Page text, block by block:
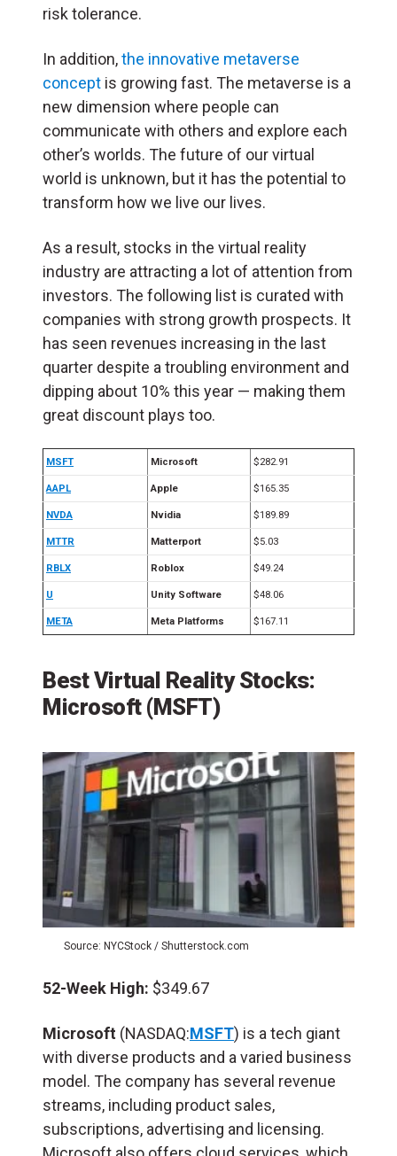
risk tolerance.
In addition,the innovative metaverse
concept is growing fast. The metaverse is a
new dimension where people can
communicate with others and explore each
other’s worlds. The future of our virtual
world is unknown, but it has the potential to
transform how we live our lives.
As a result, stocks in the virtual reality
industry are attracting a lot of attention from
investors. The following list is curated with
companies with strong growth prospects. It
has seen revenues increasing in the last
quarter despite a troubling environment and
dipping about 10% this year — making them
great discount plays too.
MSFT Microsoft $282.91
AAPL Apple $165.35
NVDA Nvidia $189.89
MTTR Matterport $5.03
RBLX Roblox $49.24
U Unity Software $48.06
META Meta Platforms $167.11
Best Virtual Reality Stocks:
Microsoft (MSFT)
Source: NYCStock / Shutterstock.com
52-Week High: $349.67
Microsoft (NASDAQ:MSFT) is a tech giant
with diverse products and a varied business
model. The company has several revenue
streams, including product sales,
subscriptions, advertising and licensing.